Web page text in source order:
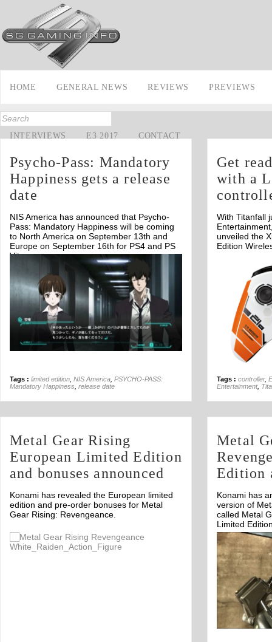
HOME GENERAL NEWS REVIEWS PREVIEWS
INTERVIEWS E3 2017 CONTACT
Psycho-Pass: Mandatory
Happiness gets a release
date
NIS America has announced that Psycho-
Pass: Mandatory Happiness will be coming
to North America on September 13th and
Europe on September 16th for PS4 and PS
Vita.
Tags : limited edition NIS America PSYCHO-PASS:
Mandatory Happiness release date
Get
with a
With Titanfall
unveiled the
Edition
Off
Tags : controller,
Entertainment,
Metal Gear Rising
European Limited Edition
and bonuses announced
Konami has revealed the European limited
edition and pre-order bonuses for Metal
Gear Rising: Revengeance.
Metal
Edition
Konami has
version of
called Metal
Limited
Off